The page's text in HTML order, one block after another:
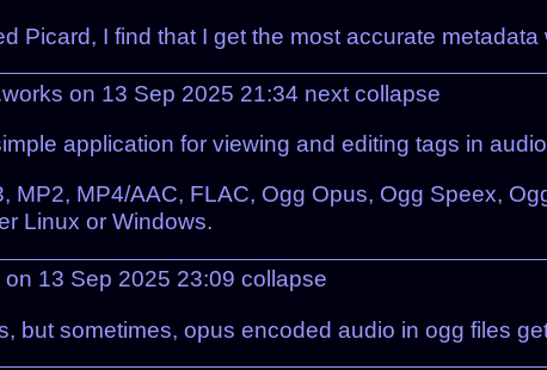
Picard, I find that I get the most accurate metadata
on 13 Sep 2025 21:34 next collapse
application for viewing and editing tags in
MP2, MP4/AAC, FLAC, Ogg Opus, Ogg Speex,
Linux or Windows.
13 Sep 2025 23:09 collapse
but sometimes, opus encoded audio in ogg files